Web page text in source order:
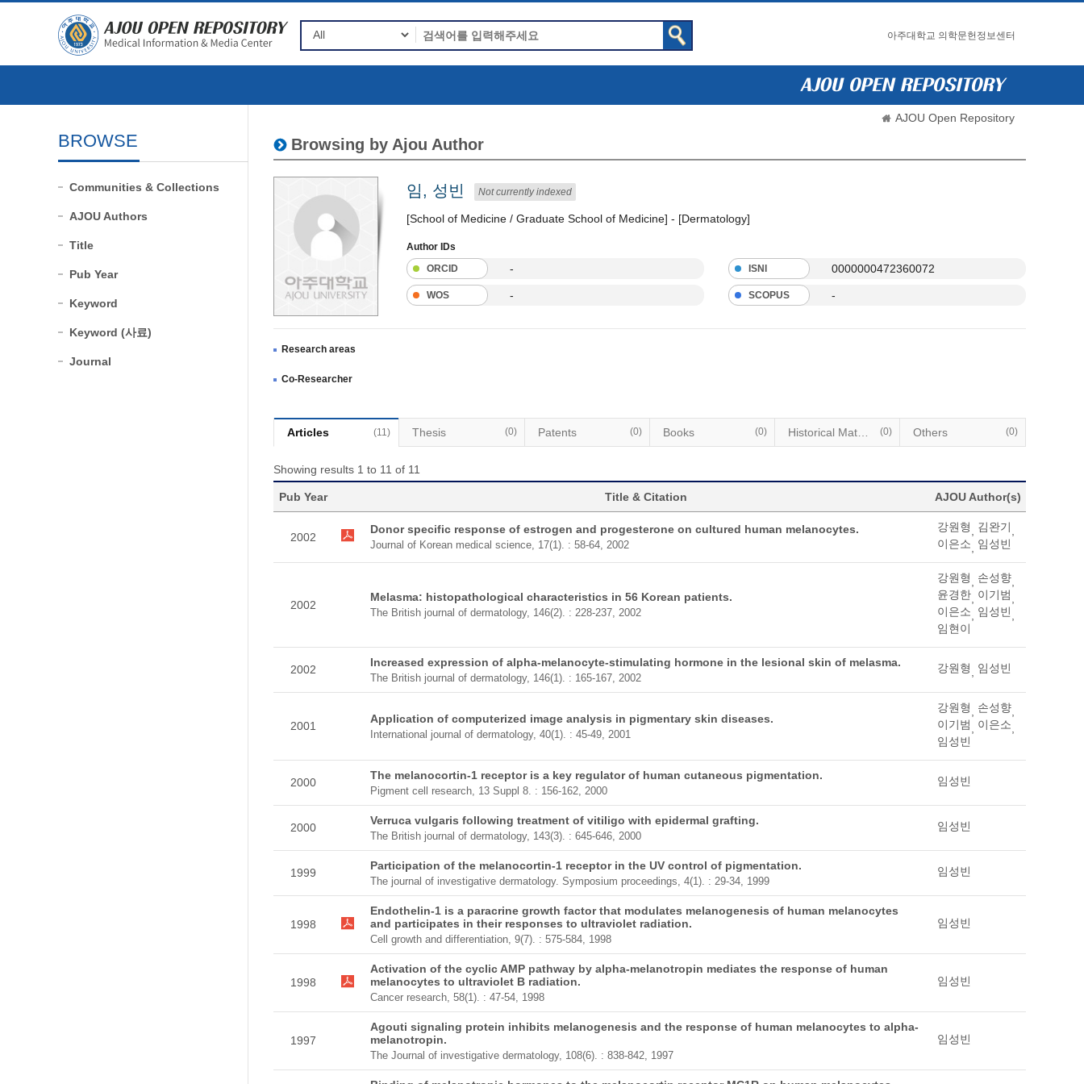
아주대학교 의학문헌정보센터
BROWSE
Communities & Collections
AJOU Authors
Title
Pub Year
Keyword
Keyword (사료)
Journal
AJOU Open Repository
Browsing by Ajou Author
임, 성빈 Not currently indexed
[School of Medicine / Graduate School of Medicine] - [Dermatology]
Author IDs
ORCID
- ISNI 0000000472360072
WOS - SCOPUS -
Research areas
Co-Researcher
Articles (11) Thesis (0) Patents (0) Books (0) (0) Others (0)
Showing results 1 to 11 of 11
Pub Year Title & Citation AJOU Author(s)
2002
Donor specific response of estrogen and progesterone on cultured human melanocytes.
Journal of Korean medical science, 17(1). : 58-64, 2002
강원형 김완기
이은소
임성빈
2002
Melasma: histopathological characteristics in 56 Korean patients.
The British journal of dermatology, 146(2). : 228-237, 2002
강원형 손성향
윤경한 이기범
이은소
임성빈
임현이
2002
Increased expression of alpha-melanocyte-stimulating hormone in the lesional skin of melasma.
The British journal of dermatology, 146(1). : 165-167, 2002
강원형 임성빈
2001
Application of computerized image analysis in pigmentary skin diseases.
International journal of dermatology, 40(1). : 45-49, 2001
강원형 손성향
이기범
이은소
임성빈
2000
The melanocortin-1 receptor is a key regulator of human cutaneous pigmentation.
Pigment cell research, 13 Suppl 8. : 156-162, 2000
임성빈
2000
Verruca vulgaris following treatment of vitiligo with epidermal grafting.
The British journal of dermatology, 143(3). : 645-646, 2000
임성빈
1999
Participation of the melanocortin-1 receptor in the UV control of pigmentation.
The journal of investigative dermatology. Symposium proceedings, 4(1). : 29-34, 1999
임성빈
1998
Endothelin-1 is a paracrine growth factor that modulates melanogenesis of human melanocytes
and participates in their responses to ultraviolet radiation.
Cell growth and differentiation, 9(7). : 575-584, 1998
임성빈
1998
Activation of the cyclic AMP pathway by alpha-melanotropin mediates the response of human
melanocytes to ultraviolet B radiation.
Cancer research, 58(1). : 47-54, 1998
임성빈
1997
Agouti signaling protein inhibits melanogenesis and the response of human melanocytes to alpha-
melanotropin.
The Journal of investigative dermatology, 108(6). : 838-842, 1997
임성빈